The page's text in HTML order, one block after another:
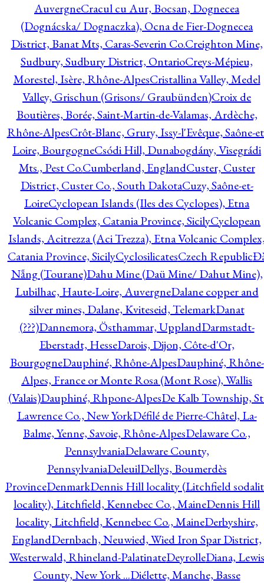
AuvergneCracul cu Aur, Bocsan, Dognecea
(Dognácska/ Dognaczka), Ocna de Fier-Dognecea
District, Banat Mts, Caras-Severin Co.Creighton Mine,
Sudbury, Sudbury District, OntarioCreys-Mépieu,
Morestel, Isère, Rhône-AlpesCristallina Valley, Medel
Valley, Grischun (Grisons/ Graubünden)Croix de
Boutières, Borée, Saint-Martin-de-Valamas, Ardèche,
Rhône-AlpesCrôt-Blanc, Grury, Issy-l'Evêque, Saône-
Loire, BourgogneCsódi Hill, Dunabogdány, Visegrádi
Mts., Pest Co.Cumberland, EnglandCuster, Custer
District, Custer Co., South DakotaCuzy, Saône-et-
LoireCyclopean Islands (Iles des Cyclopes), Etna
Volcanic Complex, Catania Province, SicilyCyclopean
Islands, Acitrezza (Aci Trezza), Etna Volcanic
Catania Province, SicilyCyclosilicatesCzech Republic
Nẵng (Tourane)Dahu Mine (Daü Mine/ Dahut Mine),
Lubilhac, Haute-Loire, AuvergneDalane copper and
silver mines, Dalane, Kviteseid, TelemarkDanat
(???)Dannemora, Östhammar, UpplandDarmstadt-
Eberstadt, HesseDarois, Dijon, Côte-d'Or,
BourgogneDauphiné, Rhône-AlpesDauphiné, Rhône-
Alpes, France or Monte Rosa (Mont Rose), Wallis
(Valais)Dauphiné, Rhpone-AlpesDe Kalb Township,
Lawrence Co., New YorkDéfilé de Pierre-Châtel, La-
Balme, Yenne, Savoie, Rhône-AlpesDelaware Co.,
PennsylvaniaDelaware County,
PennsylvaniaDeleuilDellys, Boumerdès
ProvinceDenmarkDennis Hill locality (Litchfield
locality), Litchfield, Kennebec Co., MaineDennis Hill
locality, Litchfield, Kennebec Co., MaineDerbyshire,
EnglandDernbach, Neuwied, Wied Iron Spar District,
Westerwald, Rhineland-PalatinateDeyrolleDiana, Lewis
County, New York ...Diélette, Manche, Basse